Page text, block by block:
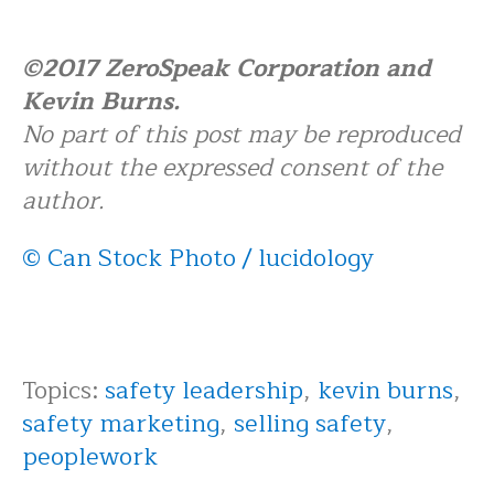
©2017 ZeroSpeak Corporation and
Kevin Burns.
No part of this post may be reproduced
without the expressed consent of the
author.
© Can Stock Photo / lucidology
Topics: safety leadership, kevin burns,
safety marketing, selling safety,
peoplework